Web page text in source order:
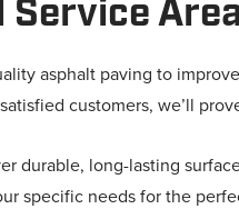
Service
asphalt paving to
customers, we’ll
durable, long-lasting
specific needs for the